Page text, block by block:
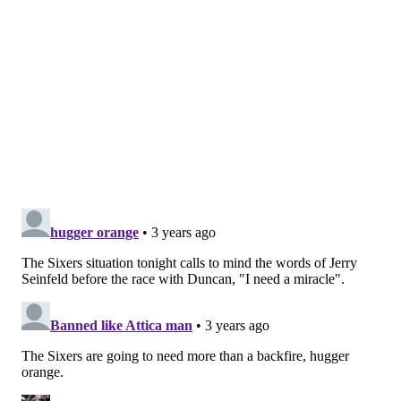
without the ability to make up for it elsewhere.
get turned away by a Celtics shot-blocker has become
a common sight in this series, leaving the Sixers
without a reliable source of offense outside of Harden
and Embiid. Doc Rivers views at least some of these
struggles as a young player problem, with Maxey
putting his head down and just trying to make